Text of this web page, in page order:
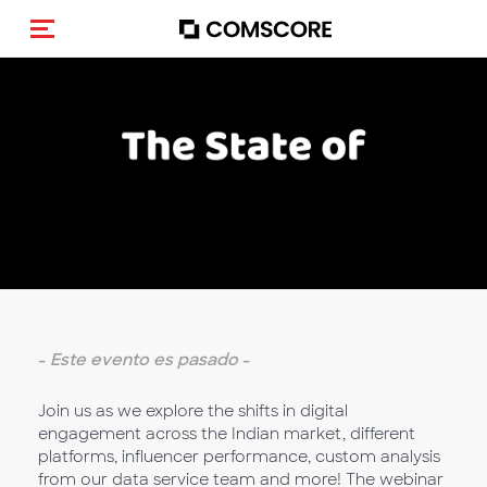
Activar navegación
- Este evento es pasado -
Join us as we explore the shifts in digital
engagement across the Indian market, different
platforms, influencer performance, custom analysis
from our data service team and more! The webinar